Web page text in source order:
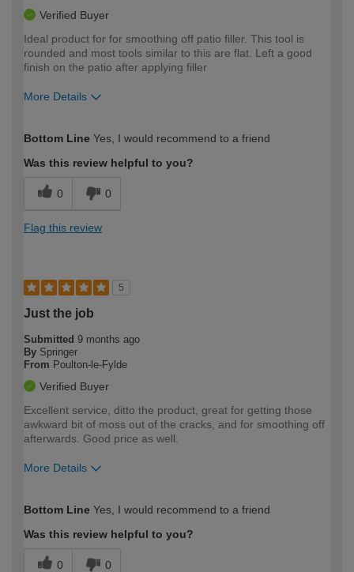
Verified Buyer
Ideal product for for smoothing off patio filler. This tool is
rounded and most tools similar to this are flat. Left a good
finish on the patio after applying filler
More Details
expertise?
Bottom Line Yes, I would recommend to a friend
Was this review helpful to you?
0 0
Flag this review
5
Just the job
Submitted 9 months ago
By Springer
From Poulton-le-Fylde
Verified Buyer
Excellent service, ditto the product, great for getting those
awkward bit of moss out of the cracks, and for smoothing off
afterwards. Good price as well.
More Details
expertise?
Bottom Line Yes, I would recommend to a friend
Was this review helpful to you?
0 0